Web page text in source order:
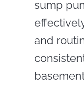
sump
and